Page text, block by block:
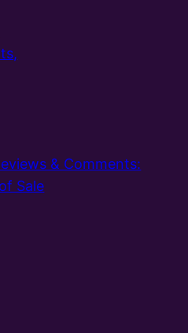
& Comments:
Sale